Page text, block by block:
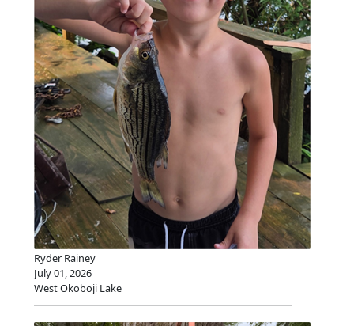
Ryder Rainey
July 01, 2026
West Okoboji Lake